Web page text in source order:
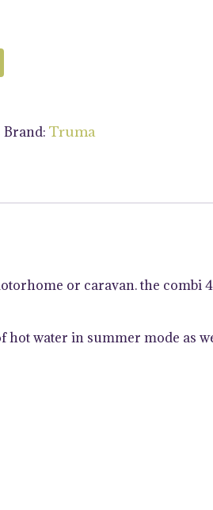
Brand:Truma
or caravan. the combi
hot water in summer mode as